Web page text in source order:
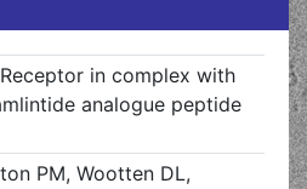
in complex with
analogue peptide
PM, Wootten DL,